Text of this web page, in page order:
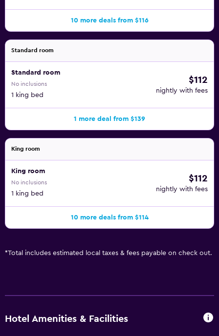
10 more deals from $116
Standard room
Standard room
No inclusions
1 king bed
$112
nightly with fees
1 more deal from $139
King room
King room
No inclusions
1 king bed
$112
nightly with fees
10 more deals from $114
*Total includes estimated local taxes & fees payable on check out.
Hotel Amenities & Facilities